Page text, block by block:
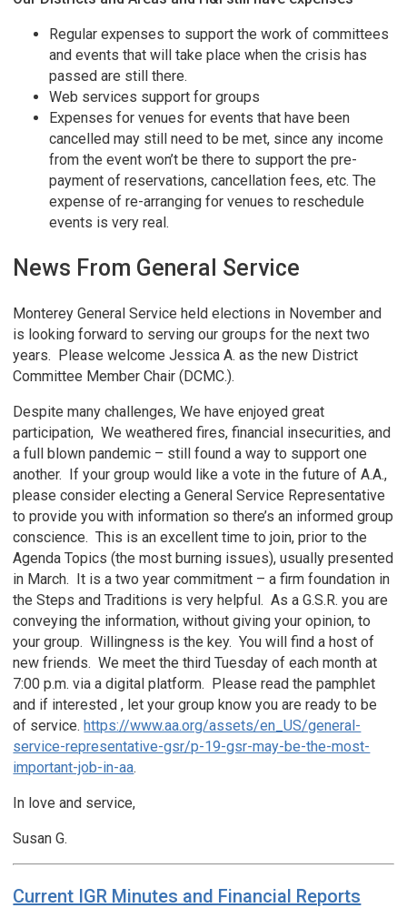
Regular expenses to support the work of committees
and events that will take place when the crisis has
passed are still there.
Web services support for groups
Expenses for venues for events that have been
cancelled may still need to be met, since any income
from the event won’t be there to support the pre-
payment of reservations, cancellation fees, etc. The
expense of re-arranging for venues to reschedule
events is very real.
News From General Service
Monterey General Service held elections in November and
is looking forward to serving our groups for the next two
years. Please welcome Jessica A. as the new District
Committee Member Chair (DCMC.).
Despite many challenges, We have enjoyed great
participation, We weathered fires, financial insecurities, and
a full blown pandemic – still found a way to support one
another. If your group would like a vote in the future of A.A.,
please consider electing a General Service Representative
to provide you with information so there’s an informed group
conscience. This is an excellent time to join, prior to the
Agenda Topics (the most burning issues), usually presented
in March. It is a two year commitment – a firm foundation in
the Steps and Traditions is very helpful. As a G.S.R. you are
conveying the information, without giving your opinion, to
your group. Willingness is the key. You will find a host of
new friends. We meet the third Tuesday of each month at
7:00 p.m. via a digital platform. Please read the pamphlet
and if interested , let your group know you are ready to be
of service.https://www.aa.org/assets/en_US/general-
service-representative-gsr/p-19-gsr-may-be-the-most-
important-job-in-aa.
In love and service,
Susan G.
Current IGR Minutes and Financial Reports